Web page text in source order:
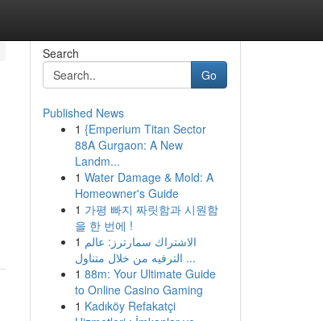
Search
Go
Published News
1 {Emperium Titan Sector
88A Gurgaon: A New
Landm...
1 Water Damage & Mold: A
Homeowner's Guide
1 가평 빠지 짜릿함과 시원함
을 한 번에 !
1 الاشتراك سمارترز: عالم
الترفيه من خلال متناول ...
1 88m: Your Ultimate Guide
to Online Casino Gaming
1 Kadıköy Refakatçi